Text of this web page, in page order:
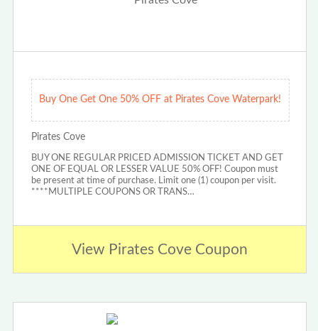
Buy One Get One 50% OFF at Pirates Cove Waterpark!
Pirates Cove
BUY ONE REGULAR PRICED ADMISSION TICKET AND GET
ONE OF EQUAL OR LESSER VALUE 50% OFF! Coupon must
be present at time of purchase. Limit one (1) coupon per visit.
****MULTIPLE COUPONS OR TRANS…
View Pirates Cove Coupon